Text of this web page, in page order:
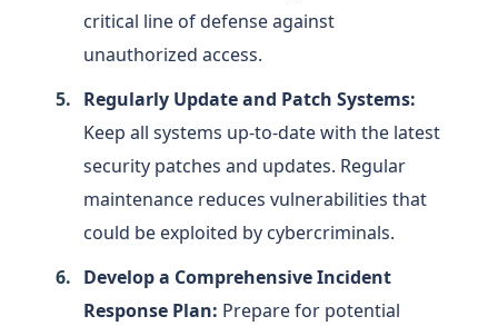
critical line of defense against
unauthorized access.
Regularly Update and Patch Systems:
Keep all systems up-to-date with the latest
security patches and updates. Regular
maintenance reduces vulnerabilities that
could be exploited by cybercriminals.
Develop a Comprehensive Incident
Response Plan: Prepare for potential